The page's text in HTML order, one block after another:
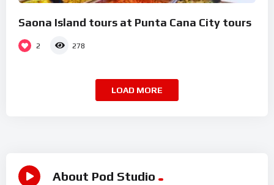
Saona Island tours at Punta Cana City tours
2 278
LOAD MORE
About Pod Studio